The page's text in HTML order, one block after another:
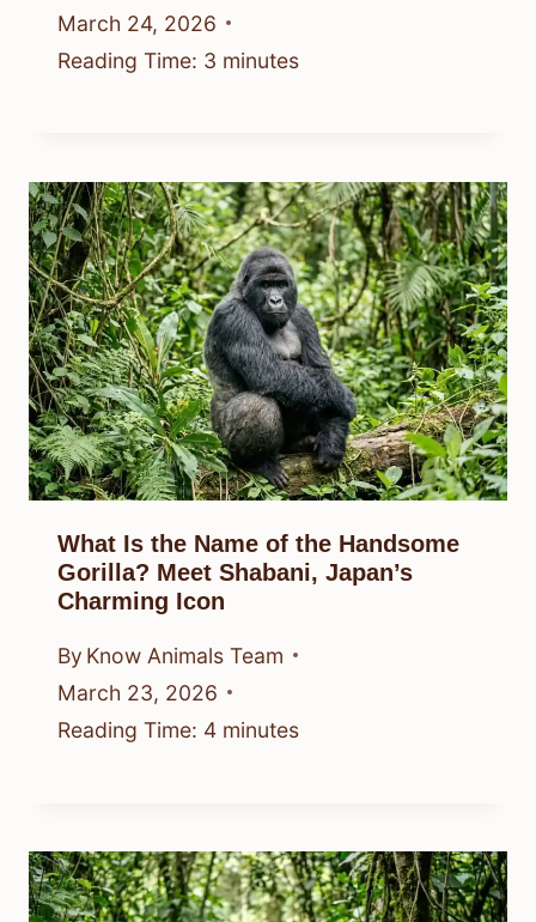
March 24, 2026
Reading Time: 3 minutes
What Is the Name of the Handsome
Gorilla? Meet Shabani, Japan’s
Charming Icon
By Know Animals Team
March 23, 2026
Reading Time: 4 minutes